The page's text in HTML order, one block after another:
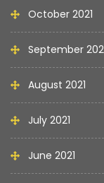
October 2021
September
August 2021
July 2021
June 2021